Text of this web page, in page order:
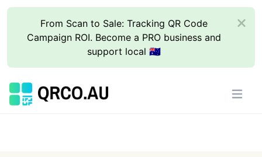
From Scan to Sale: Tracking QR Code
Campaign ROI. Become a PRO business and
support local 🇦🇺